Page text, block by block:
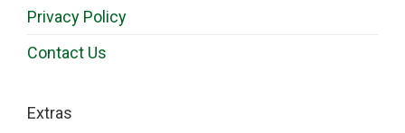
Privacy Policy
Contact Us
Extras